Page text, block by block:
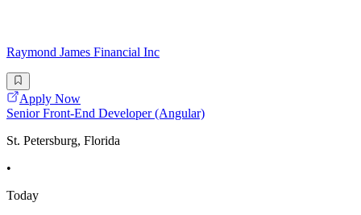
Raymond James Financial Inc
Apply Now
Senior Front-End Developer (Angular)
St. Petersburg, Florida
•
Today